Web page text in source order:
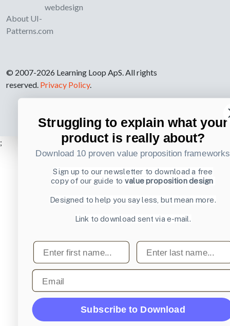
About UI-
Patterns.com
webdesign
© 2007-2026 Learning Loop ApS. All rights
reserved. Privacy Policy.
;
Struggling to explain what your
product is really about?
Download 10 proven value proposition frameworks
Sign up to our newsletter to download a free
copy of our guide to value proposition design
Designed to help you say less, but mean more.
Link to download sent via e-mail.
First name Last name
Email
Subscribe to Download